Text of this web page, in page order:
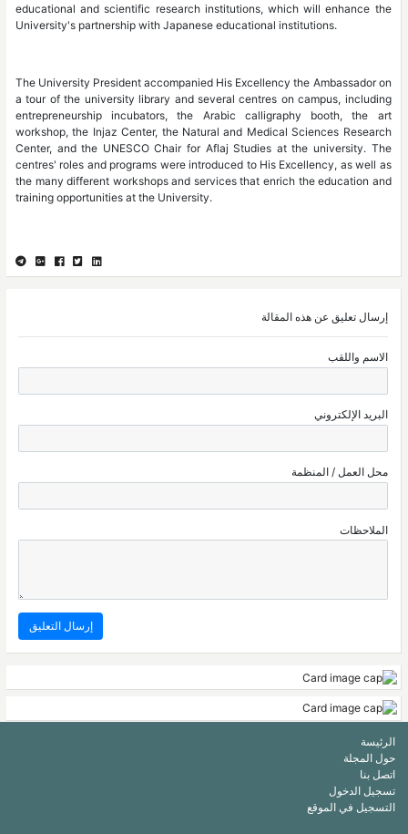
educational and scientific research institutions, which will enhance the
University's partnership with Japanese educational institutions.
The University President accompanied His Excellency the Ambassador on
a tour of the university library and several centres on campus, including
entrepreneurship incubators, the Arabic calligraphy booth, the art
workshop, the Injaz Center, the Natural and Medical Sciences Research
Center, and the UNESCO Chair for Aflaj Studies at the university. The
centres' roles and programs were introduced to His Excellency, as well as
the many different workshops and services that enrich the education and
training opportunities at the University.
إرسال تعليق عن هذه المقالة
الاسم واللقب
البريد الإلكتروني
محل العمل / المنظمة
الملاحظات
الرئيسة
حول المجلة
اتصل بنا
تسجيل الدخول
التسجيل في الموقع